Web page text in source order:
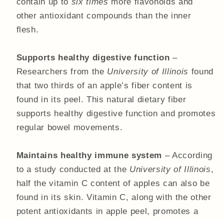
other antioxidant compounds than the inner
flesh.
Supports healthy digestive function –
Researchers from the University of Illinois found
that two thirds of an apple’s fiber content is
found in its peel. This natural dietary fiber
supports healthy digestive function and promotes
regular bowel movements.
Maintains healthy immune system – According
to a study conducted at the University of Illinois,
half the vitamin C content of apples can also be
found in its skin. Vitamin C, along with the other
potent antioxidants in apple peel, promotes a